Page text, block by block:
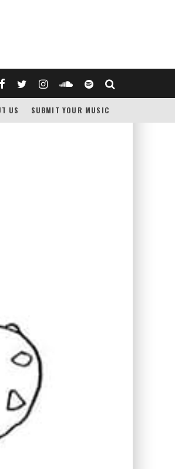
US SUBMIT YOUR MUSIC